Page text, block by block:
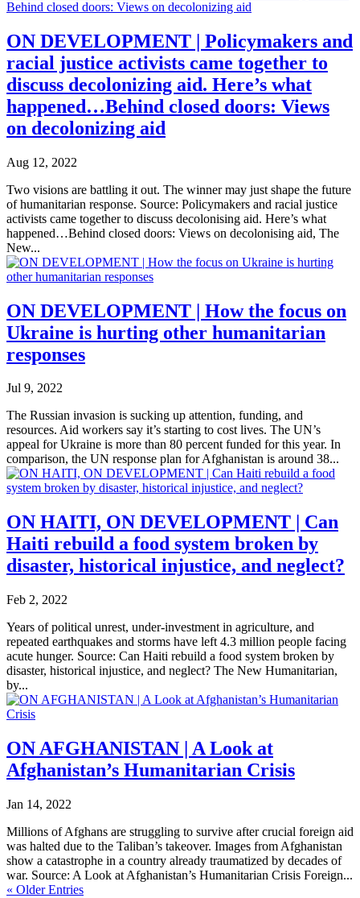
ON DEVELOPMENT | Policymakers and
racial justice activists came together to
discuss decolonizing aid. Here’s what
happened…Behind closed doors: Views
on decolonizing aid
Aug 12, 2022
Two visions are battling it out. The winner may just shape the future
of humanitarian response. Source: Policymakers and racial justice
activists came together to discuss decolonising aid. Here’s what
happened…Behind closed doors: Views on decolonising aid, The
New...
ON DEVELOPMENT | How the focus on
Ukraine is hurting other humanitarian
responses
Jul 9, 2022
The Russian invasion is sucking up attention, funding, and
resources. Aid workers say it’s starting to cost lives. The UN’s
appeal for Ukraine is more than 80 percent funded for this year. In
comparison, the UN response plan for Afghanistan is around 38...
ON HAITI, ON DEVELOPMENT | Can
Haiti rebuild a food system broken by
disaster, historical injustice, and neglect?
Feb 2, 2022
Years of political unrest, under-investment in agriculture, and
repeated earthquakes and storms have left 4.3 million people facing
acute hunger. Source: Can Haiti rebuild a food system broken by
disaster, historical injustice, and neglect? The New Humanitarian,
by...
ON AFGHANISTAN | A Look at
Afghanistan’s Humanitarian Crisis
Jan 14, 2022
Millions of Afghans are struggling to survive after crucial foreign aid
was halted due to the Taliban’s takeover. Images from Afghanistan
show a catastrophe in a country already traumatized by decades of
war. Source: A Look at Afghanistan’s Humanitarian Crisis Foreign...
« Older Entries